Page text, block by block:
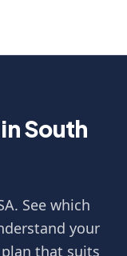
South
See which
your
that suits